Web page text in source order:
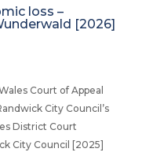
loss –
[2026]
Court of Appeal
City Council’s
District Court
City Council [2025]